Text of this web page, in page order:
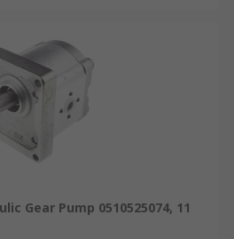
Gear Pump 0510525074, 11